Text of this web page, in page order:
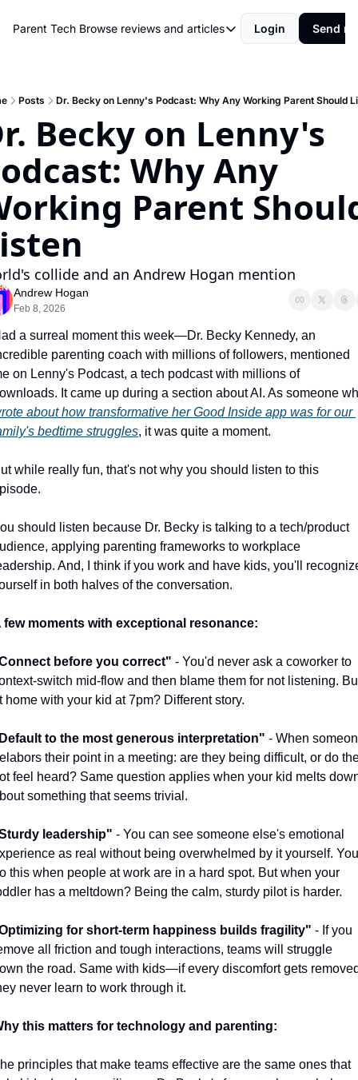
Parent Tech Browse reviews and articles
Browse reviews and articles
Movies and shows
Philosophy and Rules
Resources
Review
Login Send
Posts Dr. Becky on Lenny's Podcast: Why Any Working Parent Should
Becky on Lenny's
Why Any
Parent
collide and an Andrew Hogan mention
Andrew Hogan
Feb 8, 2026
a surreal moment this week—Dr. Becky Kennedy, an
parenting coach with millions of followers, mentioned
on Lenny's Podcast, a tech podcast with millions of
about how transformative her Good Inside app was for our
bedtime struggles, it was quite a moment.
while really fun, that's not why you should listen to this
should listen because Dr. Becky is talking to a tech/product
applying parenting frameworks to workplace
And, I think if you work and have kids, you'll
in both halves of the conversation.
few moments with exceptional resonance:
before you correct" - You'd never ask a coworker to
switch mid-flow and then blame them for not listening.
home with your kid at 7pm? Different story.
to the most generous interpretation" - When
their point in a meeting: are they being difficult, or do
feel heard? Same question applies when your kid melts
something that seems trivial.
leadership" - You can see someone else's emotional
as real without being overwhelmed by it yourself. You
this when people at work are in a hard spot. But when your
has a meltdown? Being the calm, sturdy pilot is harder.
for short-term happiness builds fragility" - If you
all friction and tough interactions, teams will struggle
the road. Same with kids—if every discomfort gets
never learn to work through it.
this matters for technology and parenting:
principles that make teams effective are the same ones that